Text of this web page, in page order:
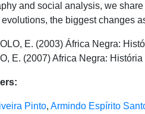
and social analysis, we
the biggest changes
E. (2003) África Negra:
E. (2007) Africa Negra:
Pinto, Armindo Espírito